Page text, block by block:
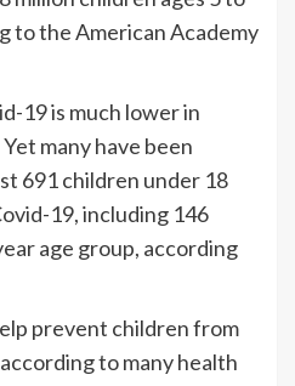
to the American Academy
19 is much lower in
many have been
691 children under 18
19, including 146
age group, according
prevent children from
to many health